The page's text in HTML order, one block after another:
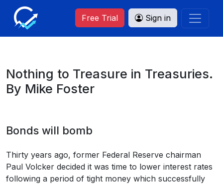
Free Trial Sign in
Nothing to Treasure in Treasuries.
By Mike Foster
Bonds will bomb
Thirty years ago, former Federal Reserve chairman
Paul Volcker decided it was time to lower interest rates
following a period of tight money which successfully